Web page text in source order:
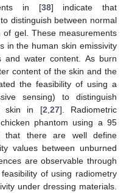
in [38] indicate that
distinguish between normal
gel. These measurements
in the human skin emissivity
water content. As burn
content of the skin and the
the feasibility of using a
sensing) to distinguish
skin in [2 27]. Radiometric
phantom using a 95
that there are well define
values between unburned
are observable through
of using radiometry
under dressing materials.